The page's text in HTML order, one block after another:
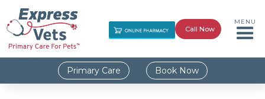
Call Now
MENU
Primary Care Book Now